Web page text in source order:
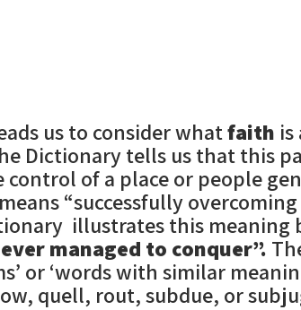
us to consider whatfaith
Dictionary tells us that this
control of a place or people
“successfully
illustrates this meaning
managed to conquer”.
or ‘words with similar
quell, rout, subdue, or